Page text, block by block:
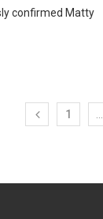
confirmed Matty
1